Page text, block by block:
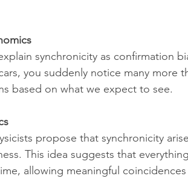
synchronicity as confirmation
you suddenly notice many more
based on what we expect to see.
propose that synchronicity
This idea suggests that
allowing meaningful